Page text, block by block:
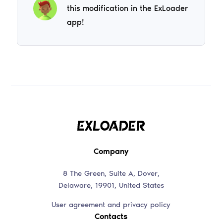
this modification in the ExLoader
app!
Company
8 The Green, Suite A, Dover,
Delaware, 19901, United States
User agreement and privacy policy
Contacts